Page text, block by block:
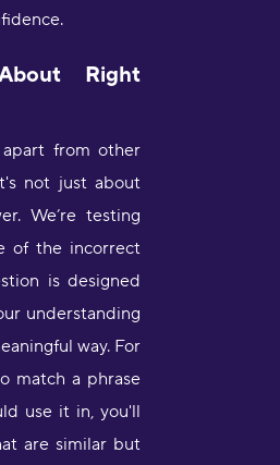
Right
from other
not just about
We’re testing
of the incorrect
is designed
understanding
way. For
match a phrase
use it in, you'll
are similar but